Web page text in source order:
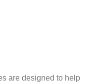
are designed to help